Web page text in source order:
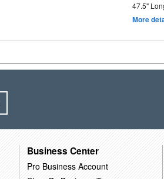
47.5"
More
Business Center
Pro Business Account